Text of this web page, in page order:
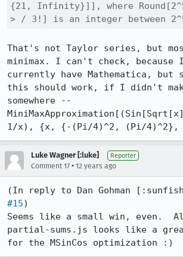
{21, Infinity}]], where
> / 3!] is an integer between
That's not Taylor series, but
minimax. I can't check, because
currently have Mathematica, but
this should work, if I didn't
somewhere --
1/x), {x, {-(Pi/4)^2, (Pi/4)^2},
Luke Wagner [:luke] Reporter
Comment 17 • 12 years ago
(In reply to Dan Gohman
#15)
Seems like a small win, even.
partial-sums.js looks like a
for the MSinCos optimization :)